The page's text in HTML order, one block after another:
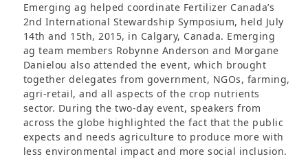
Emerging ag helped coordinate Fertilizer Canada’s
2nd International Stewardship Symposium, held July
14th and 15th, 2015, in Calgary, Canada. Emerging
ag team members Robynne Anderson and Morgane
Danielou also attended the event, which brought
together delegates from government, NGOs, farming,
agri-retail, and all aspects of the crop nutrients
sector. During the two-day event, speakers from
across the globe highlighted the fact that the public
expects and needs agriculture to produce more with
less environmental impact and more social inclusion.